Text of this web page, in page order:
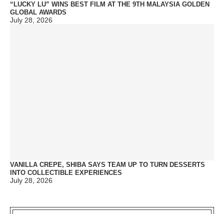
“LUCKY LU” WINS BEST FILM AT THE 9TH MALAYSIA GOLDEN
GLOBAL AWARDS
July 28, 2026
VANILLA CREPE, SHIBA SAYS TEAM UP TO TURN DESSERTS
INTO COLLECTIBLE EXPERIENCES
July 28, 2026